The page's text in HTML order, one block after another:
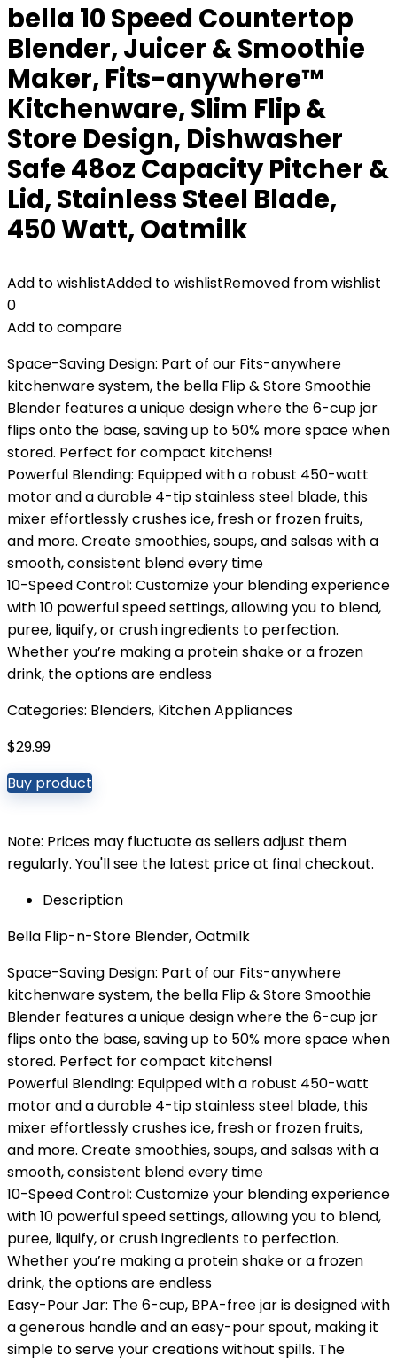
bella 10 Speed Countertop
Blender, Juicer & Smoothie
Maker, Fits-anywhere™
Kitchenware, Slim Flip &
Store Design, Dishwasher
Safe 48oz Capacity Pitcher &
Lid, Stainless Steel Blade,
450 Watt, Oatmilk
Add to wishlistAdded to wishlistRemoved from wishlist
0
Add to compare
Space-Saving Design: Part of our Fits-anywhere
kitchenware system, the bella Flip & Store Smoothie
Blender features a unique design where the 6-cup jar
flips onto the base, saving up to 50% more space when
stored. Perfect for compact kitchens!
Powerful Blending: Equipped with a robust 450-watt
motor and a durable 4-tip stainless steel blade, this
mixer effortlessly crushes ice, fresh or frozen fruits,
and more. Create smoothies, soups, and salsas with a
smooth, consistent blend every time
10-Speed Control: Customize your blending experience
with 10 powerful speed settings, allowing you to blend,
puree, liquify, or crush ingredients to perfection.
Whether you’re making a protein shake or a frozen
drink, the options are endless
Categories: Blenders, Kitchen Appliances
$29.99
Buy product
Note: Prices may fluctuate as sellers adjust them
regularly. You'll see the latest price at final checkout.
Description
Bella Flip-n-Store Blender, Oatmilk
Space-Saving Design: Part of our Fits-anywhere
kitchenware system, the bella Flip & Store Smoothie
Blender features a unique design where the 6-cup jar
flips onto the base, saving up to 50% more space when
stored. Perfect for compact kitchens!
Powerful Blending: Equipped with a robust 450-watt
motor and a durable 4-tip stainless steel blade, this
mixer effortlessly crushes ice, fresh or frozen fruits,
and more. Create smoothies, soups, and salsas with a
smooth, consistent blend every time
10-Speed Control: Customize your blending experience
with 10 powerful speed settings, allowing you to blend,
puree, liquify, or crush ingredients to perfection.
Whether you’re making a protein shake or a frozen
drink, the options are endless
Easy-Pour Jar: The 6-cup, BPA-free jar is designed with
a generous handle and an easy-pour spout, making it
simple to serve your creations without spills. The